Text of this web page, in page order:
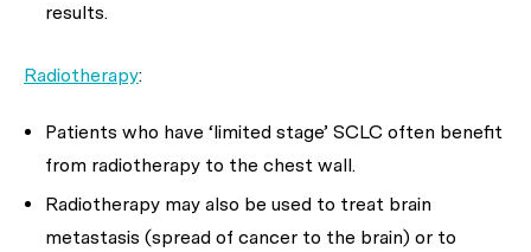
results.
Radiotherapy:
Patients who have ‘limited stage’ SCLC often benefit
from radiotherapy to the chest wall.
Radiotherapy may also be used to treat brain
metastasis (spread of cancer to the brain) or to